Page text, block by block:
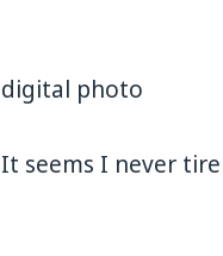
digital photo
It seems I never